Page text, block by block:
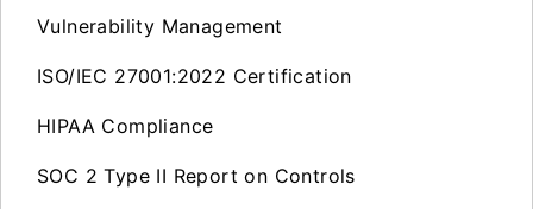
Vulnerability Management
ISO/IEC 27001:2022 Certification
HIPAA Compliance
SOC 2 Type II Report on Controls